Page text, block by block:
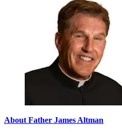
About Father James Altman